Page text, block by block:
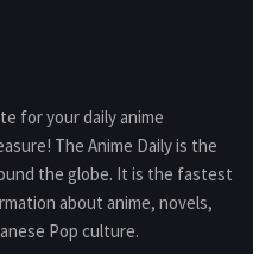
for your daily anime
The Anime Daily is the
the globe. It is the fastest
about anime, novels,
Pop culture.